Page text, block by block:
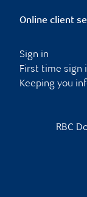
Online client
Sign in
First time sign
Keeping you
RBC